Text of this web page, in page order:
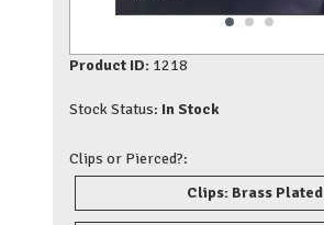
Product ID: 1218
Stock Status: In Stock
Clips or Pierced?:
Clips: Brass Plated